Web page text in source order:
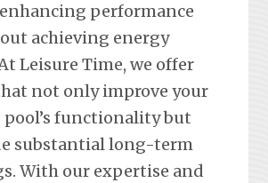
performance
achieving energy
Leisure Time, we offer
not only improve your
functionality but
substantial long-term
With our expertise and